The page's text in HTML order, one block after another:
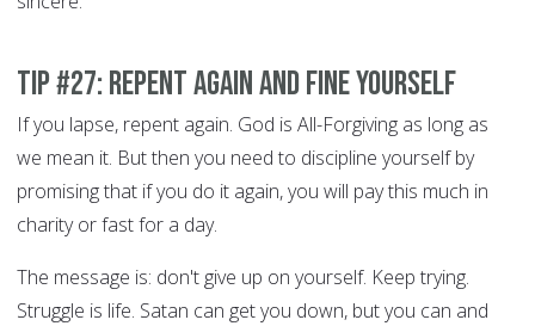
Tip #27: Repent Again and Fine Yourself
If you lapse, repent again. God is All-Forgiving as long as
we mean it. But then you need to discipline yourself by
promising that if you do it again, you will pay this much in
charity or fast for a day.
The message is: don't give up on yourself. Keep trying.
Struggle is life. Satan can get you down, but you can and